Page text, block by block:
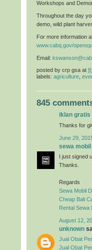
Workshops and
Throughout the day
demo, wild plant
For more information
www.cabq.gov/
Email:
posted by crp gsa at
labels: agriculture
845
iklan gratis
Thanks for
June 29,
sewa
I just signed
Thanks.
Regards
Sewa Mobil
Cheap Bali
Rental Sewa
August 12,
unknown
Jual Obat
Jual Obat